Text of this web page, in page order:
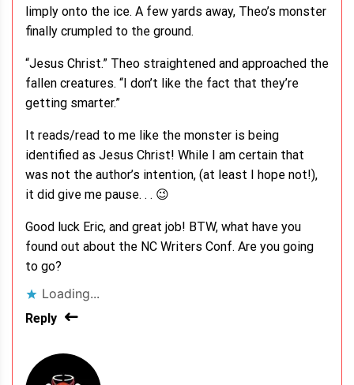
limply onto the ice. A few yards away, Theo’s monster
finally crumpled to the ground.
“Jesus Christ.” Theo straightened and approached the
fallen creatures. “I don’t like the fact that they’re
getting smarter.”
It reads/read to me like the monster is being
identified as Jesus Christ! While I am certain that
was not the author’s intention, (at least I hope not!),
it did give me pause. . . 😉
Good luck Eric, and great job! BTW, what have you
found out about the NC Writers Conf. Are you going
to go?
Loading...
Reply